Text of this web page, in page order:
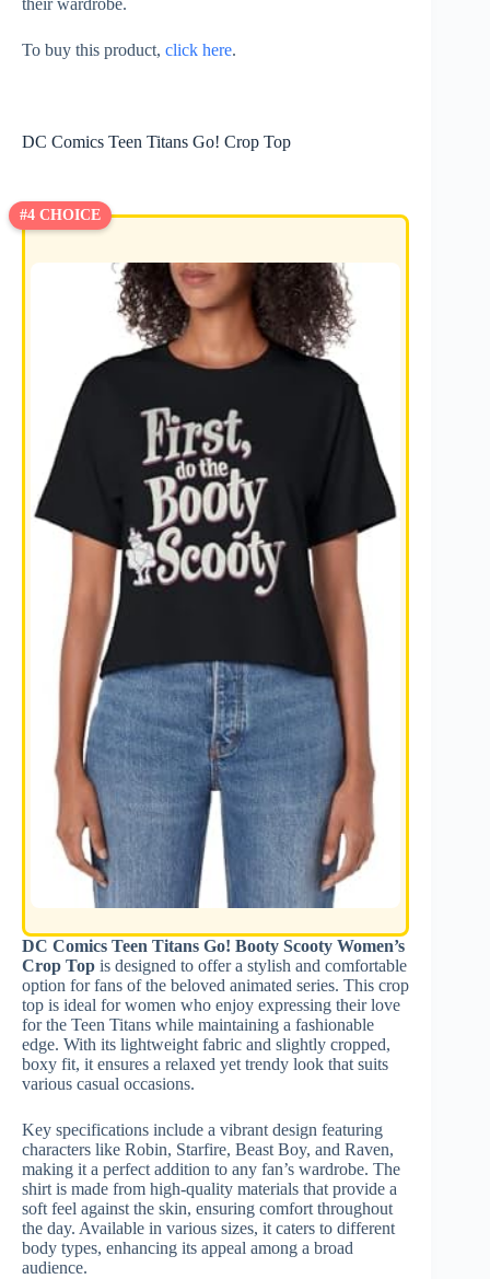
their wardrobe.
To buy this product, click here.
DC Comics Teen Titans Go! Crop Top
#4 CHOICE
DC Comics Teen Titans Go! Booty Scooty Women’s
Crop Top is designed to offer a stylish and comfortable
option for fans of the beloved animated series. This crop
top is ideal for women who enjoy expressing their love
for the Teen Titans while maintaining a fashionable
edge. With its lightweight fabric and slightly cropped,
boxy fit, it ensures a relaxed yet trendy look that suits
various casual occasions.
Key specifications include a vibrant design featuring
characters like Robin, Starfire, Beast Boy, and Raven,
making it a perfect addition to any fan’s wardrobe. The
shirt is made from high-quality materials that provide a
soft feel against the skin, ensuring comfort throughout
the day. Available in various sizes, it caters to different
body types, enhancing its appeal among a broad
audience.